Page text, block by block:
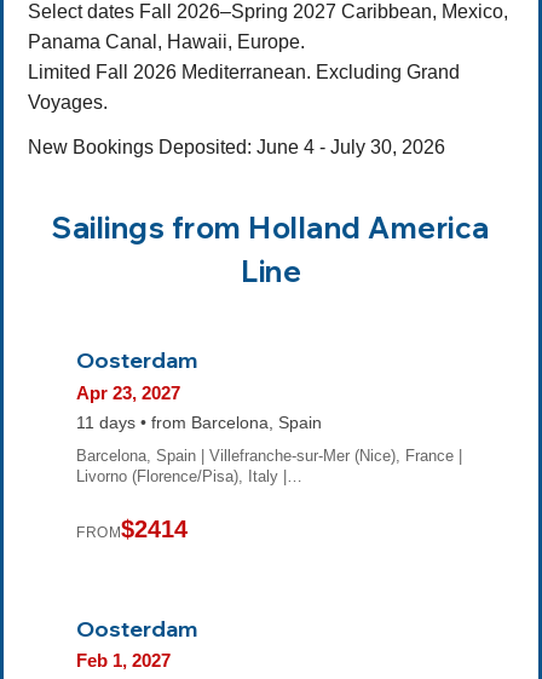
Select dates Fall 2026–Spring 2027 Caribbean, Mexico,
Panama Canal, Hawaii, Europe.
Limited Fall 2026 Mediterranean. Excluding Grand
Voyages.
New Bookings Deposited: June 4 - July 30, 2026
Sailings from Holland America
Line
Oosterdam
Apr 23, 2027
11 days • from Barcelona, Spain
Barcelona, Spain | Villefranche-sur-Mer (Nice), France |
Livorno (Florence/Pisa), Italy |…
FROM$2414
Oosterdam
Feb 1, 2027